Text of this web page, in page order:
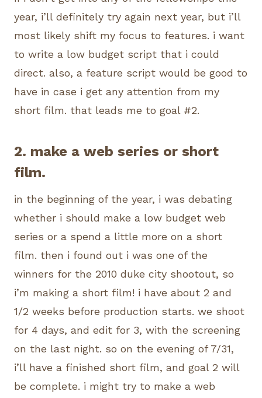
year, i’ll definitely try again next year, but i’ll
most likely shift my focus to features. i want
to write a low budget script that i could
direct. also, a feature script would be good to
have in case i get any attention from my
short film. that leads me to goal #2.
2. make a web series or short
film.
in the beginning of the year, i was debating
whether i should make a low budget web
series or a spend a little more on a short
film. then i found out i was one of the
winners for the 2010 duke city shootout, so
i’m making a short film! i have about 2 and
1/2 weeks before production starts. we shoot
for 4 days, and edit for 3, with the screening
on the last night. so on the evening of 7/31,
i’ll have a finished short film, and goal 2 will
be complete. i might try to make a web